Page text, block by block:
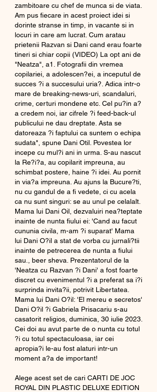
zambitoare cu chef de munca si de viata.
Am pus fiecare in acest proiect idei si
dorinte stranse in timp, in vacante si in
locuri in care am lucrat. Cum aratau
prietenii Razvan si Dani cand erau foarte
tineri si chiar copii (VIDEO) La opt ani de
"Neatza", a1. Fotografii din vremea
copilariei, a adolescen?ei, a inceputul de
succes ?i a succesului uria?. Adica intr-o
mare de breaking-news-uri, scandaluri,
crime, certuri mondene etc. Cel pu?in a?
a credem noi, iar cifrele ?i feed-back-ul
publicului ne dau dreptate. Asta se
datoreaza ?i faptului ca suntem o echipa
sudata", spune Dani Otil. Povestea lor
incepe cu mul?i ani in urma. S-au nascut
la Re?i?a, au copilarit impreuna, au
schimbat postere, haine ?i idei. Au pornit
in via?a impreuna. Au ajuns la Bucure?ti,
nu cu gandul de a fi vedete, ci cu acela
ca nu sunt singuri: se au unul pe celalalt.
Mama lui Dani Oil, dezvaluiri nea?teptate
inainte de nunta fiului ei: 'Cand au facut
cununia civila, m-am ?i suparat' Mama
lui Dani O?il a stat de vorba cu jurnali?tii
inainte de petrecerea de nunta a fiului
sau., beer sheva. Prezentatorul de la
'Neatza cu Razvan ?i Dani' a fost foarte
discret cu evenimentul ?i a preferat sa i?i
surprinda invita?ii, potrivit Libertatea.
Mama lui Dani O?il: 'El mereu e secretos'
Dani O?il ?i Gabriela Prisacariu s-au
casatorit religios, duminica, 30 iulie 2023.
Cei doi au avut parte de o nunta cu totul
?i cu totul spectaculoasa, iar cei
apropia?i le-au fost alaturi intr-un
moment a?a de important!
Alege acest set de cari CARTI DE JOC
ROYAL DIN PLASTIC DELUXE EDITION